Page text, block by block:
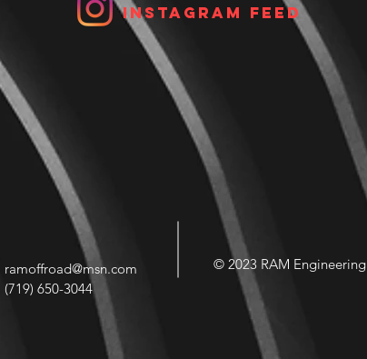
Instagram Feed
ramoffroad@msn.com
(719) 650-3044
© 2023 RAM Engineering